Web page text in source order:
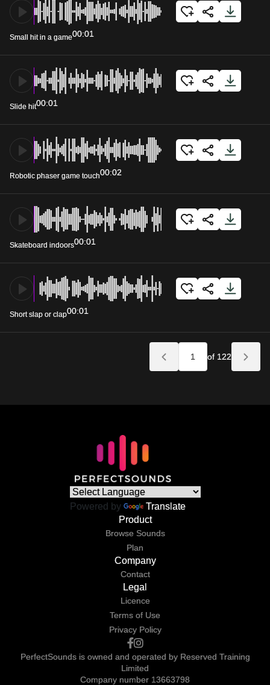
Small hit in a game00:01
Slide hit00:01
Robotic phaser game touch00:02
Skateboard indoors00:01
Short slap or clap00:01
of 122
Powered by
Translate
Product
Browse Sounds
Plan
Company
Contact
Legal
Licence
Terms of Use
Privacy Policy
PerfectSounds is owned and operated by Reserved Training
Limited
Company number 13663798